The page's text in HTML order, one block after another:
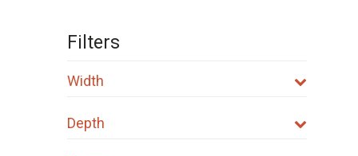
Filters
Width
Depth